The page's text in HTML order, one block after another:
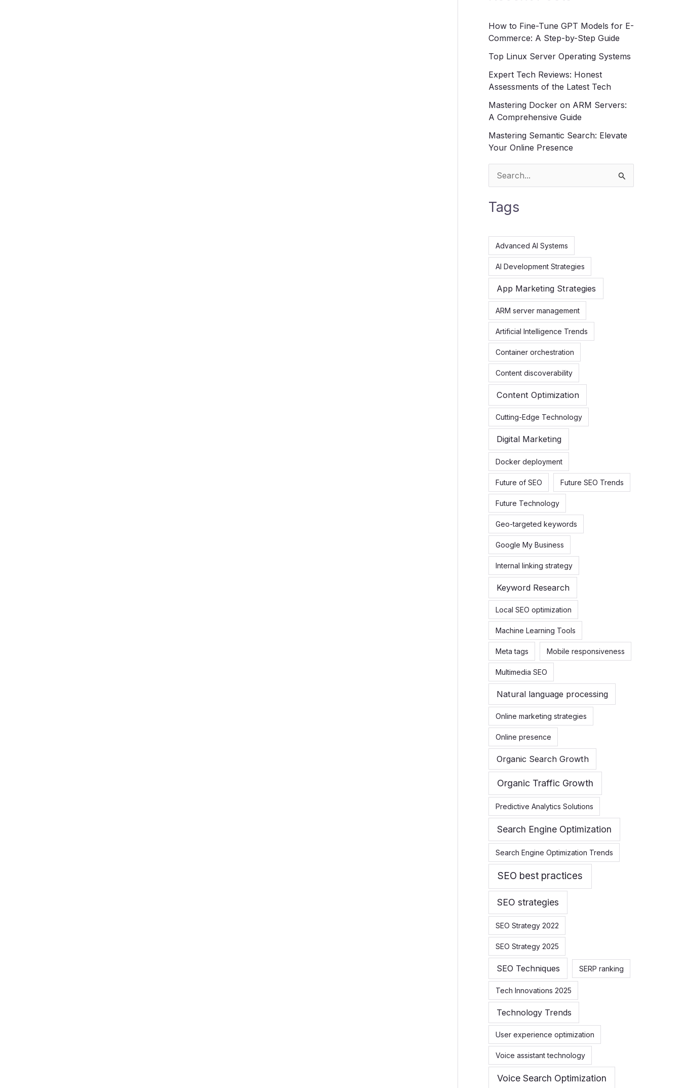
How to Fine-Tune GPT Models for E-
Commerce: A Step-by-Step Guide
Top Linux Server Operating Systems
Expert Tech Reviews: Honest
Assessments of the Latest Tech
Mastering Docker on ARM Servers:
A Comprehensive Guide
Mastering Semantic Search: Elevate
Your Online Presence
a
h
f
:
Tags
Advanced AI Systems
AI Development Strategies
App Marketing Strategies
ARM server management
Artificial Intelligence Trends
Container orchestration
Content discoverability
Content Optimization
Cutting-Edge Technology
Digital Marketing
Docker deployment
Future of SEO Future SEO Trends
Future Technology
Geo-targeted keywords
Google My Business
Internal linking strategy
Keyword Research
Local SEO optimization
Machine Learning Tools
Meta tags Mobile responsiveness
Multimedia SEO
Natural language processing
Online marketing strategies
Online presence
Organic Search Growth
Organic Traffic Growth
Predictive Analytics Solutions
Search Engine Optimization
Search Engine Optimization Trends
SEO best practices
SEO strategies
SEO Strategy 2022
SEO Strategy 2025
SEO Techniques SERP ranking
Tech Innovations 2025
Technology Trends
User experience optimization
Voice assistant technology
Voice Search Optimization